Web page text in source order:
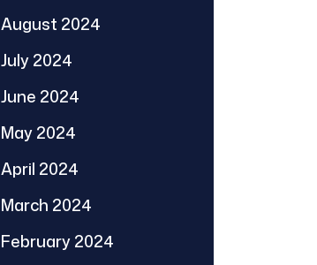
August 2024
July 2024
June 2024
May 2024
April 2024
March 2024
February 2024